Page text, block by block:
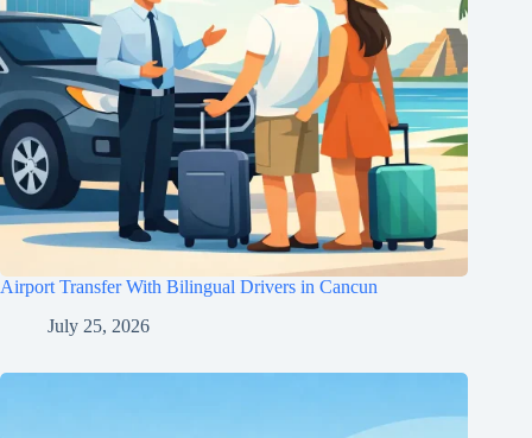
Airport Transfer With Bilingual Drivers in Cancun
July 25, 2026